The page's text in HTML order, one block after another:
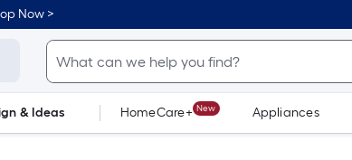
Now >
& Ideas HomeCare+ New Appliances